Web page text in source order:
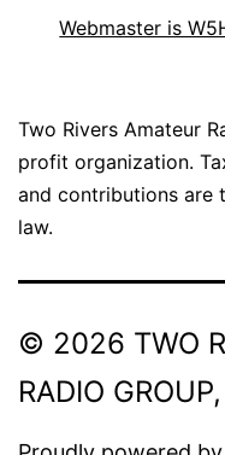
Webmaster is
Two Rivers Amateur
profit organization.
and contributions are
law.
© 2026 TWO
RADIO